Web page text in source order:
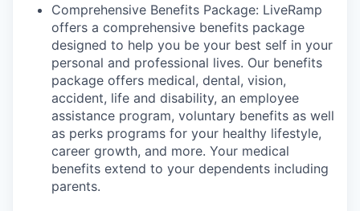
Comprehensive Benefits Package: LiveRamp
offers a comprehensive benefits package
designed to help you be your best self in your
personal and professional lives. Our benefits
package offers medical, dental, vision,
accident, life and disability, an employee
assistance program, voluntary benefits as well
as perks programs for your healthy lifestyle,
career growth, and more. Your medical
benefits extend to your dependents including
parents.